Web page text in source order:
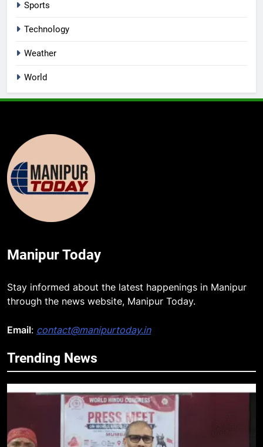
Sports
Technology
Weather
World
Manipur Today
Stay informed about the latest happenings in Manipur
through the news website, Manipur Today.
Email: contact@manipurtoday.in
Trending News
5
Netflix Celebrates 10 Years in
India, Highlights NextGen Writers’
Programme
BUSINESS